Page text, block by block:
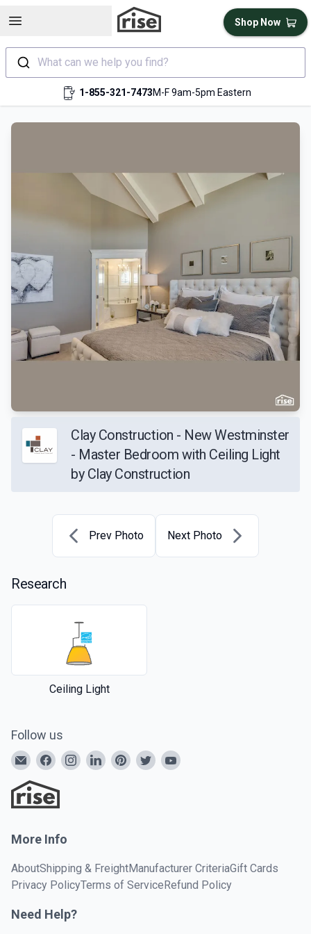
Open sidebar
What can we help you find?
1-855-321-7473M-F 9am-5pm Eastern
Shop Now
Clay Construction - New Westminster
- Master Bedroom with Ceiling Light
by Clay Construction
Prev Photo Next Photo
Research
Ceiling Light
Follow us
More Info
AboutShipping & FreightManufacturer CriteriaGift Cards
Privacy PolicyTerms of ServiceRefund Policy
Need Help?